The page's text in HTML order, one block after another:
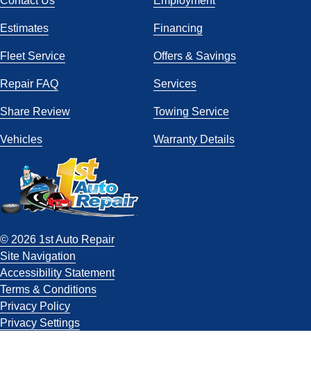
Estimates Financing
Fleet Service Offers & Savings
Repair FAQ Services
Share Review Towing Service
Vehicles Warranty Details
© 2026 1st Auto Repair
Site Navigation
Accessibility Statement
Terms & Conditions
Privacy Policy
Privacy Settings